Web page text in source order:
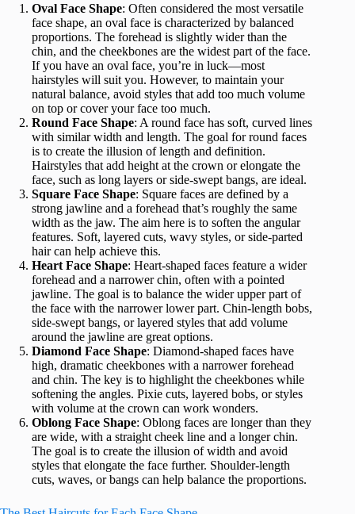
Oval Face Shape: Often considered the most versatile
face shape, an oval face is characterized by balanced
proportions. The forehead is slightly wider than the
chin, and the cheekbones are the widest part of the face.
If you have an oval face, you’re in luck—most
hairstyles will suit you. However, to maintain your
natural balance, avoid styles that add too much volume
on top or cover your face too much.
Round Face Shape: A round face has soft, curved lines
with similar width and length. The goal for round faces
is to create the illusion of length and definition.
Hairstyles that add height at the crown or elongate the
face, such as long layers or side-swept bangs, are ideal.
Square Face Shape: Square faces are defined by a
strong jawline and a forehead that’s roughly the same
width as the jaw. The aim here is to soften the angular
features. Soft, layered cuts, wavy styles, or side-parted
hair can help achieve this.
Heart Face Shape: Heart-shaped faces feature a wider
forehead and a narrower chin, often with a pointed
jawline. The goal is to balance the wider upper part of
the face with the narrower lower part. Chin-length bobs,
side-swept bangs, or layered styles that add volume
around the jawline are great options.
Diamond Face Shape: Diamond-shaped faces have
high, dramatic cheekbones with a narrower forehead
and chin. The key is to highlight the cheekbones while
softening the angles. Pixie cuts, layered bobs, or styles
with volume at the crown can work wonders.
Oblong Face Shape: Oblong faces are longer than they
are wide, with a straight cheek line and a longer chin.
The goal is to create the illusion of width and avoid
styles that elongate the face further. Shoulder-length
cuts, waves, or bangs can help balance the proportions.